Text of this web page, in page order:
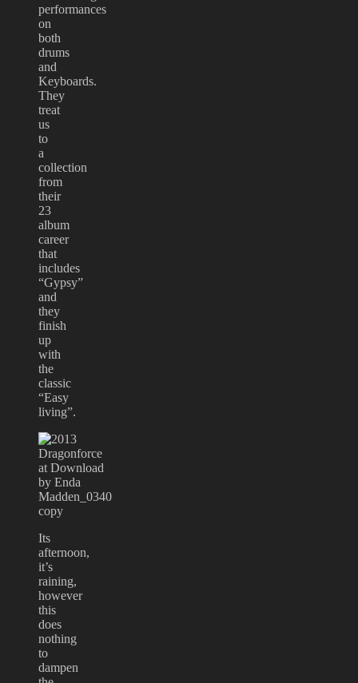
performances
on
both
drums
and
Keyboards.
They
treat
us
to
a
collection
from
their
23
album
career
that
includes
“Gypsy”
and
they
finish
up
with
the
classic
“Easy
living”.
Its
afternoon,
it’s
raining,
however
this
does
nothing
to
dampen